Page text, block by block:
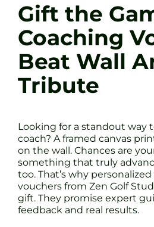
Gift the
Coaching
Beat Wall
Tribute
Looking for a standout way
coach? A framed canvas
on the wall. Chances are
something that truly
too. That’s why
vouchers from Zen Golf
gift. They promise expert
feedback and real results.